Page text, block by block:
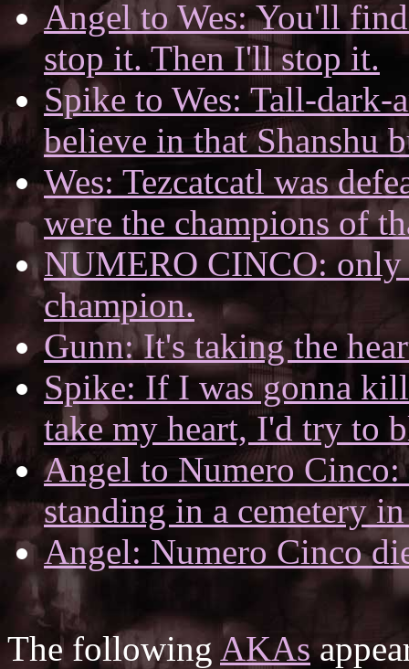
Angel to Wes: You'll
stop it. Then I'll stop it.
Spike to Wes: Tall-dark-
believe in that Shanshu
Wes: Tezcatcatl was
were the champions of
NUMERO CINCO:
champion.
Gunn: It's taking the
Spike: If I was gonna
take my heart, I'd try to
Angel to Numero
standing in a cemetery
Angel: Numero Cinco
The following AKAs